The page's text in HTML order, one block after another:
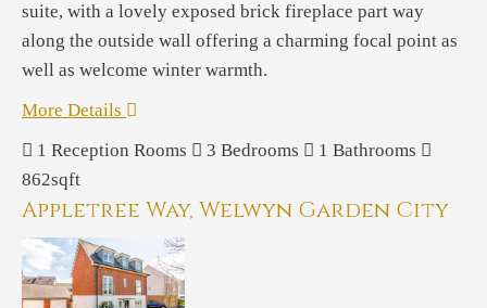
suite, with a lovely exposed brick fireplace part way
along the outside wall offering a charming focal point as
well as welcome winter warmth.
More Details
1 Reception Rooms 3 Bedrooms 1 Bathrooms
862sqft
Appletree Way, Welwyn Garden City